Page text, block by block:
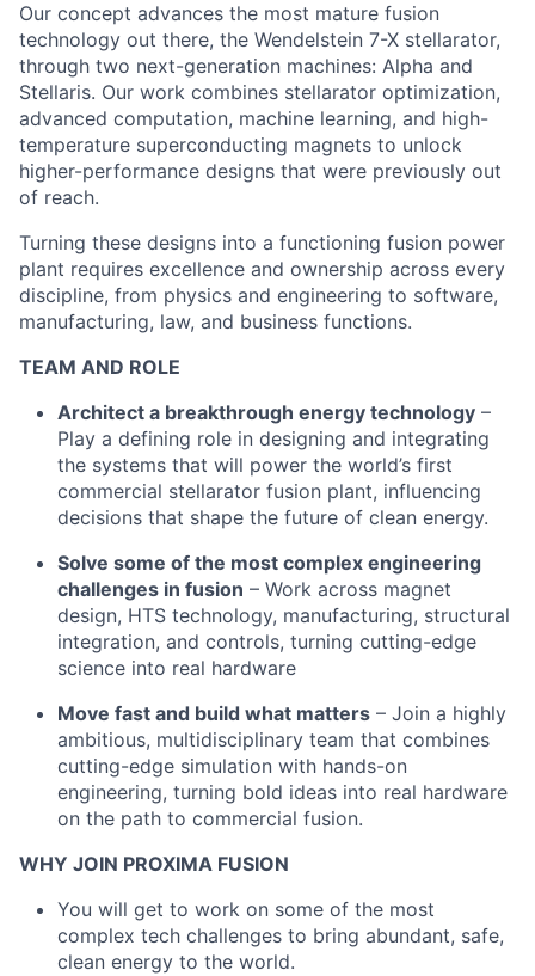
Our concept advances the most mature fusion
technology out there, the Wendelstein 7-X stellarator,
through two next-generation machines: Alpha and
Stellaris. Our work combines stellarator optimization,
advanced computation, machine learning, and high-
temperature superconducting magnets to unlock
higher-performance designs that were previously out
of reach.
Turning these designs into a functioning fusion power
plant requires excellence and ownership across every
discipline, from physics and engineering to software,
manufacturing, law, and business functions.
TEAM AND ROLE
Architect a breakthrough energy technology –
Play a defining role in designing and integrating
the systems that will power the world’s first
commercial stellarator fusion plant, influencing
decisions that shape the future of clean energy.
Solve some of the most complex engineering
challenges in fusion – Work across magnet
design, HTS technology, manufacturing, structural
integration, and controls, turning cutting-edge
science into real hardware
Move fast and build what matters – Join a highly
ambitious, multidisciplinary team that combines
cutting-edge simulation with hands-on
engineering, turning bold ideas into real hardware
on the path to commercial fusion.
WHY JOIN PROXIMA FUSION
You will get to work on some of the most
complex tech challenges to bring abundant, safe,
clean energy to the world.